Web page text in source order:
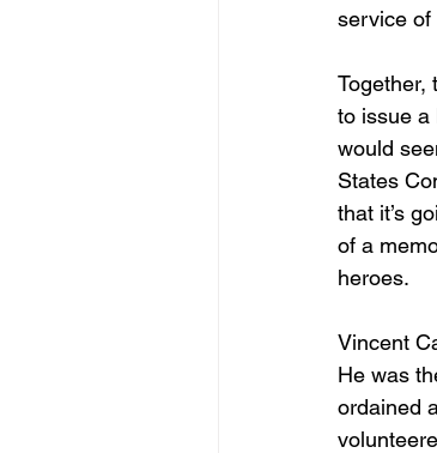
service of
Together,
to issue a
would
States
that it’s
of a
heroes.
Vincent
He was
ordained